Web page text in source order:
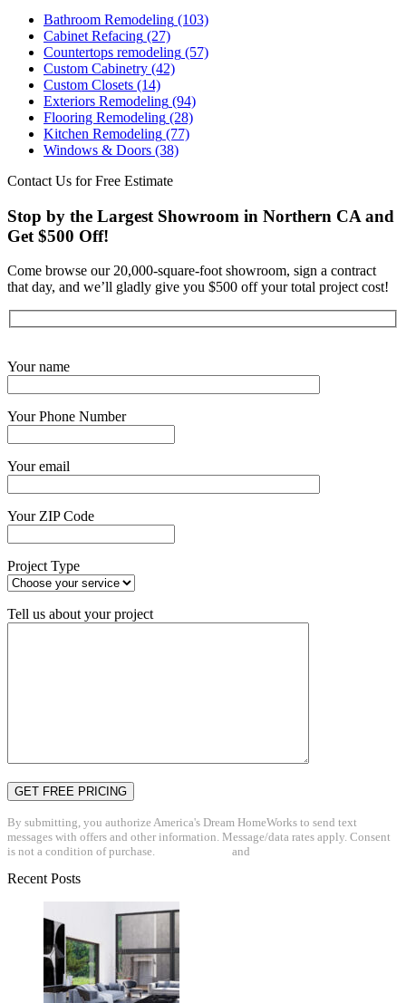
Bathroom Remodeling (103)
Cabinet Refacing (27)
Countertops remodeling (57)
Custom Cabinetry (42)
Custom Closets (14)
Exteriors Remodeling (94)
Flooring Remodeling (28)
Kitchen Remodeling (77)
Windows & Doors (38)
Contact Us for Free Estimate
Stop by the Largest Showroom in Northern CA and
Get $500 Off!
Come browse our 20,000-square-foot showroom, sign a contract
that day, and we’ll gladly give you $500 off your total project cost!
Your name
Your Phone Number
Your email
Your ZIP Code
Project Type
Tell us about your project
By submitting, you authorize America's Dream HomeWorks to send text
messages with offers and other information. Message/data rates apply. Consent
is not a condition of purchase.
and
Recent Posts